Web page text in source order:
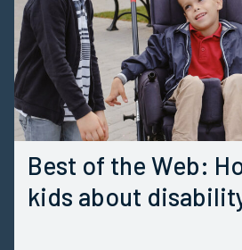
Best of the Web:
kids about